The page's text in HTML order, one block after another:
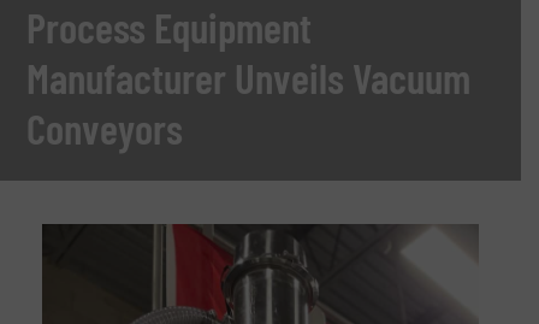
Process Equipment
Manufacturer Unveils Vacuum
Conveyors